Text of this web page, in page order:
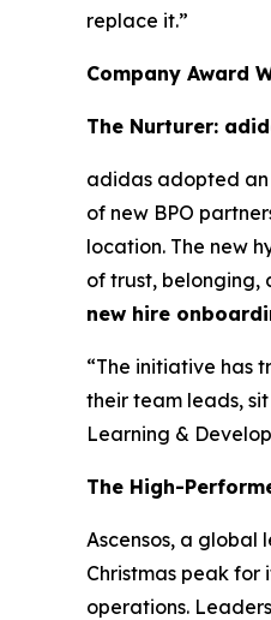
replace it.”
Company Award
The Nurturer:
adidas adopted
of new BPO
location. The new
of trust, belonging,
new hire
“The initiative has
their team leads,
Learning &
The High-
Ascensos, a
Christmas peak
operations.